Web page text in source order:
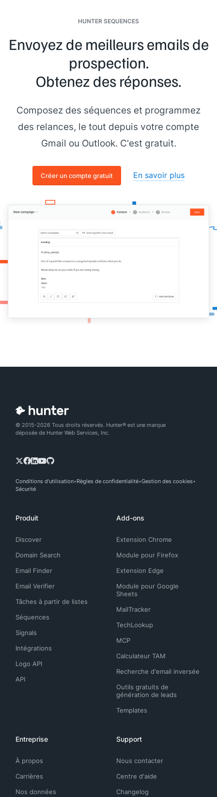
HUNTER SEQUENCES
Envoyez de meilleurs emails de
prospection.
Obtenez des réponses.
Composez des séquences et programmez
des relances, le tout depuis votre compte
Gmail ou Outlook. C'est gratuit.
Créer un compte gratuit En savoir plus
© 2015-2026 Tous droits réservés. Hunter® est une marque
déposée de Hunter Web Services, Inc.
Conditions d'utilisation Règles de confidentialité Gestion des cookies
Sécurité
Produit
Discover
Domain Search
Email Finder
Email Verifier
Tâches à partir de listes
Séquences
Signals
Intégrations
Logo API
API
Add-ons
Extension Chrome
Module pour Firefox
Extension Edge
Module pour Google
Sheets
MailTracker
TechLookup
MCP
Calculateur TAM
Recherche d'email inversée
Outils gratuits de
génération de leads
Templates
Entreprise
À propos
Carrières
Nos données
Support
Nous contacter
Centre d'aide
Changelog